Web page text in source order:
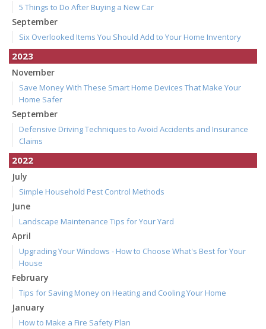
5 Things to Do After Buying a New Car
September
Six Overlooked Items You Should Add to Your Home Inventory
2023
November
Save Money With These Smart Home Devices That Make Your
Home Safer
September
Defensive Driving Techniques to Avoid Accidents and Insurance
Claims
2022
July
Simple Household Pest Control Methods
June
Landscape Maintenance Tips for Your Yard
April
Upgrading Your Windows - How to Choose What's Best for Your
House
February
Tips for Saving Money on Heating and Cooling Your Home
January
How to Make a Fire Safety Plan